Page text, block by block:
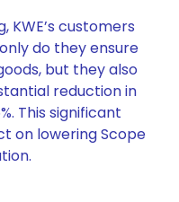
KWE’s customers
do they ensure
but they also
reduction in
This significant
on lowering Scope